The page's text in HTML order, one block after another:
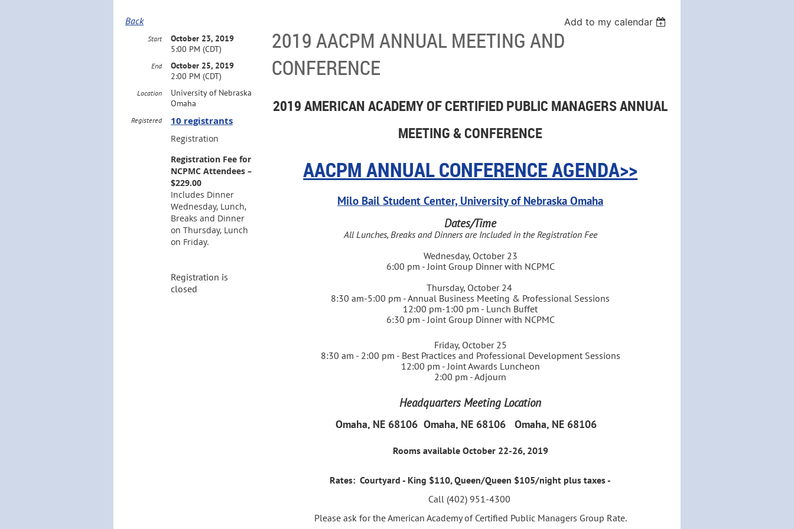
Back Add to my calendar
2019 AACPM ANNUAL MEETING AND
CONFERENCE
Start
October 23, 2019
5:00 PM (CDT)
End
October 25, 2019
2:00 PM (CDT)
Location
University of Nebraska
Omaha
Registered 10 registrants
Registration
Registration Fee for
NCPMC Attendees –
$229.00
Includes Dinner
Wednesday, Lunch,
Breaks and Dinner
on Thursday, Lunch
on Friday.
Registration is
closed
2019 AMERICAN ACADEMY OF CERTIFIED PUBLIC MANAGERS ANNUAL
MEETING & CONFERENCE
AACPM ANNUAL CONFERENCE AGENDA>>
Milo Bail Student Center, University of Nebraska Omaha
Dates/Time
All Lunches, Breaks and Dinners are Included in the Registration Fee
Wednesday, October 23
6:00 pm - Joint Group Dinner with NCPMC
Thursday, October 24
8:30 am-5:00 pm - Annual Business Meeting & Professional Sessions
12:00 pm-1:00 pm - Lunch Buffet
6:30 pm - Joint Group Dinner with NCPMC
Friday, October 25
8:30 am - 2:00 pm - Best Practices and Professional Development Sessions
12:00 pm - Joint Awards Luncheon
2:00 pm - Adjourn
Headquarters Meeting Location
Omaha, NE 68106 Omaha, NE 68106 Omaha, NE 68106
Rooms available October 22-26, 2019
Rates: Courtyard - King $110, Queen/Queen $105/night plus taxes -
Call (402) 951-4300
Please ask for the American Academy of Certified Public Managers Group Rate.